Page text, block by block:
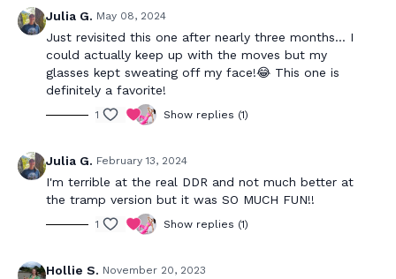
Julia G. May 08, 2024
Just revisited this one after nearly three months... I
could actually keep up with the moves but my
glasses kept sweating off my face!😂 This one is
definitely a favorite!
1 Show replies (1)
Julia G. February 13, 2024
I'm terrible at the real DDR and not much better at
the tramp version but it was SO MUCH FUN!!
1 Show replies (1)
Hollie S. November 20, 2023